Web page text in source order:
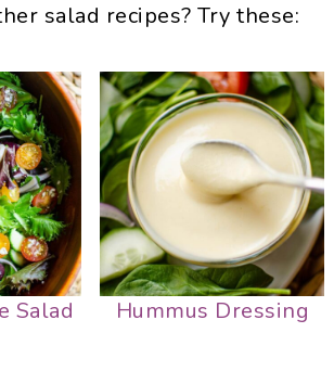
salad recipes? Try these:
Salad Hummus Dressing